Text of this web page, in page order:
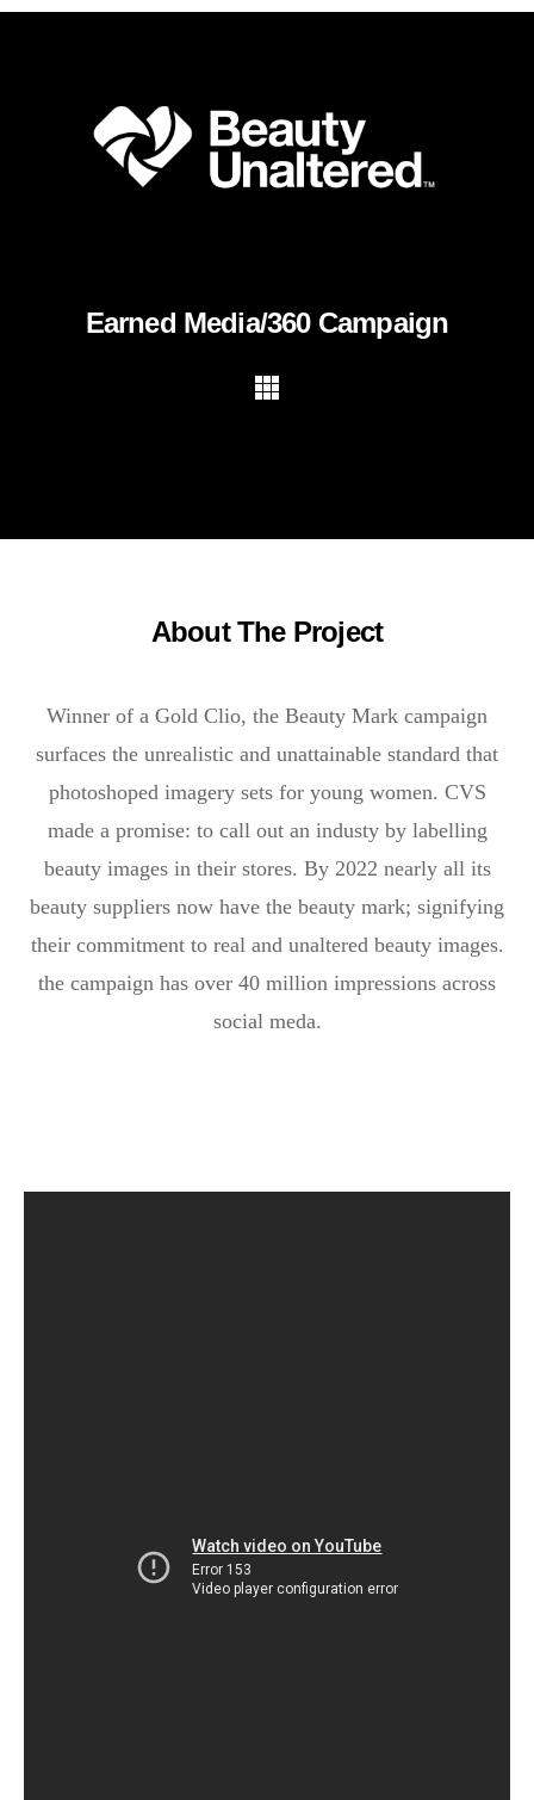
Earned Media/360 Campaign
About The Project
Winner of a Gold Clio, the Beauty Mark campaign
surfaces the unrealistic and unattainable standard that
photoshoped imagery sets for young women. CVS
made a promise: to call out an industy by labelling
beauty images in their stores. By 2022 nearly all its
beauty suppliers now have the beauty mark; signifying
their commitment to real and unaltered beauty images.
the campaign has over 40 million impressions across
social meda.